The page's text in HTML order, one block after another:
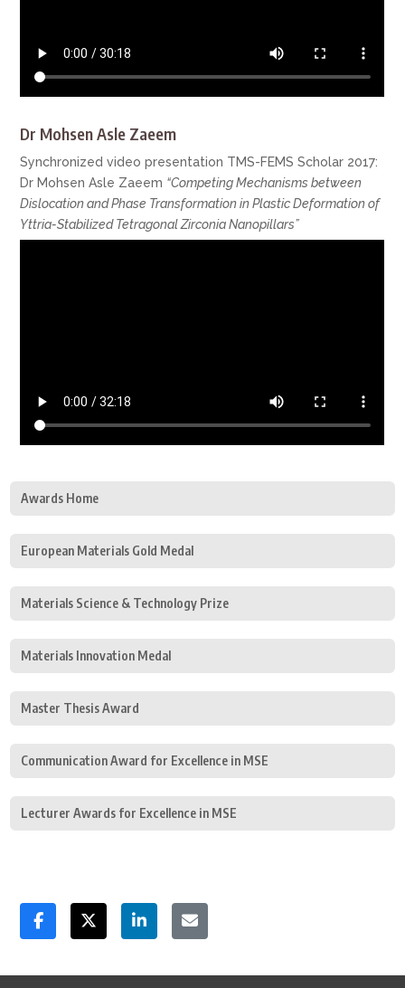
Dr Mohsen Asle Zaeem
Synchronized video presentation TMS-FEMS Scholar 2017:
Dr Mohsen Asle Zaeem “Competing Mechanisms between
Dislocation and Phase Transformation in Plastic Deformation of
Yttria-Stabilized Tetragonal Zirconia Nanopillars”
Awards Home
European Materials Gold Medal
Materials Science & Technology Prize
Materials Innovation Medal
Master Thesis Award
Communication Award for Excellence in MSE
Lecturer Awards for Excellence in MSE